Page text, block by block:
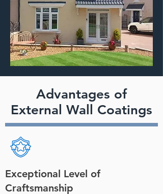
Advantages of
External Wall Coatings
Exceptional Level of
Craftsmanship